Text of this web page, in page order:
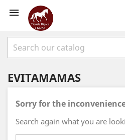

EVITAMAMAS
Sorry for the
Search again what you are